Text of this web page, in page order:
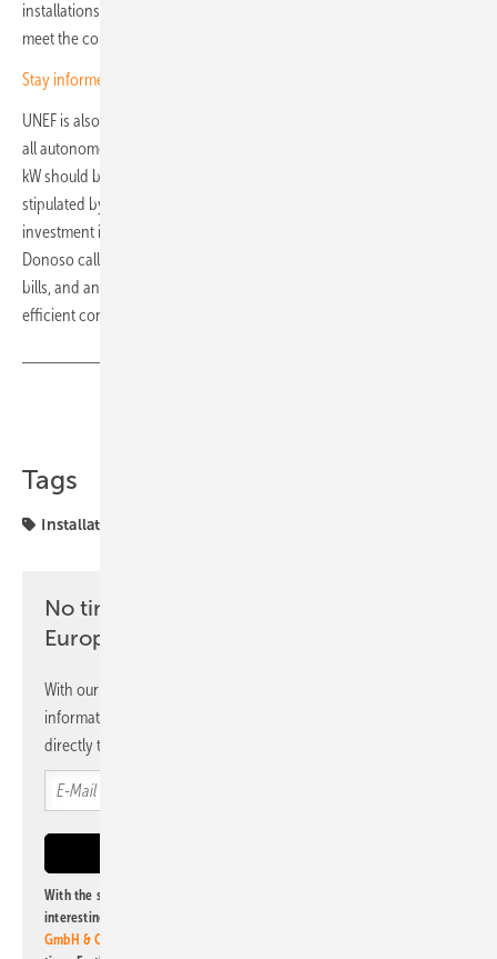
installations have increased. However, this growth is not enough to
meet the country’s statutory targets.
Stay informed – subscribe to our newsletters
UNEF is also calling for harmonisation of approval procedures across
all autonomous regions of Spain. In particular, installations under 500
kW should be exempt from certain permitting obligations, as
stipulated by Law 18/2022. There is also a need to promote
investment in solar self-consumption and the associated savings.
Donoso calls for a review of network charges and levies on electricity
bills, and an increase in the variable component to encourage more
efficient consumption. (nhp)
Tags
Installation
No time? No problem with the pv
Europe newsletter
With our newsletter, you will regularly receive selected
information and news from us, bundled and free of charge
directly to your mailbox.
With the subscription to this newsletter, I agree to be informed about
interesting publishing and online offers of
GmbH & Co. KG